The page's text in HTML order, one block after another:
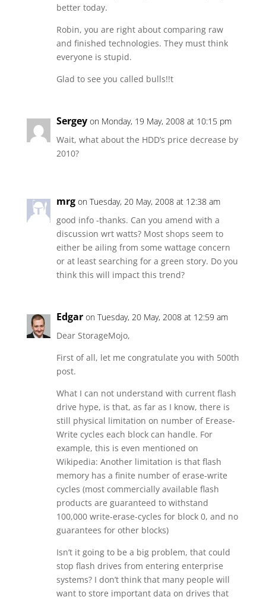
better today.
Robin, you are right about comparing raw
and finished technologies. They must think
everyone is stupid.
Glad to see you called bulls!!t
Sergey on Monday, 19 May, 2008 at 10:15 pm
Wait, what about the HDD’s price decrease by
2010?
mrg on Tuesday, 20 May, 2008 at 12:38 am
good info -thanks. Can you amend with a
discussion wrt watts? Most shops seem to
either be ailing from some wattage concern
or at least searching for a green story. Do you
think this will impact this trend?
Edgar on Tuesday, 20 May, 2008 at 12:59 am
Dear StorageMojo,
First of all, let me congratulate you with 500th
post.
What I can not understand with current flash
drive hype, is that, as far as I know, there is
still physical limitation on number of Erease-
Write cycles each block can handle. For
example, this is even mentioned on
Wikipedia: Another limitation is that flash
memory has a finite number of erase-write
cycles (most commercially available flash
products are guaranteed to withstand
100,000 write-erase-cycles for block 0, and no
guarantees for other blocks)
Isn’t it going to be a big problem, that could
stop flash drives from entering enterprise
systems? I don’t think that many people will
want to store important data on drives that